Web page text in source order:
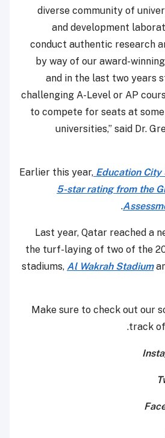
diverse community of
and development
conduct authentic research
by way of our award-
and in the last two years
challenging A-Level or AP
to compete for seats at
universities,” said Dr.
Earlier this year, Education City
5-star rating from the
.
Last year, Qatar reached a
the turf-laying of two of the
stadiums, Al Wakrah Stadium
Make sure to check out our
track